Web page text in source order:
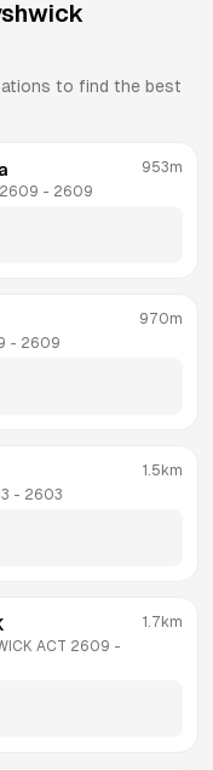
to find the best
2609 - 2609
953m
- 2609
970m
- 2603
1.5km
ACT 2609
1.7km